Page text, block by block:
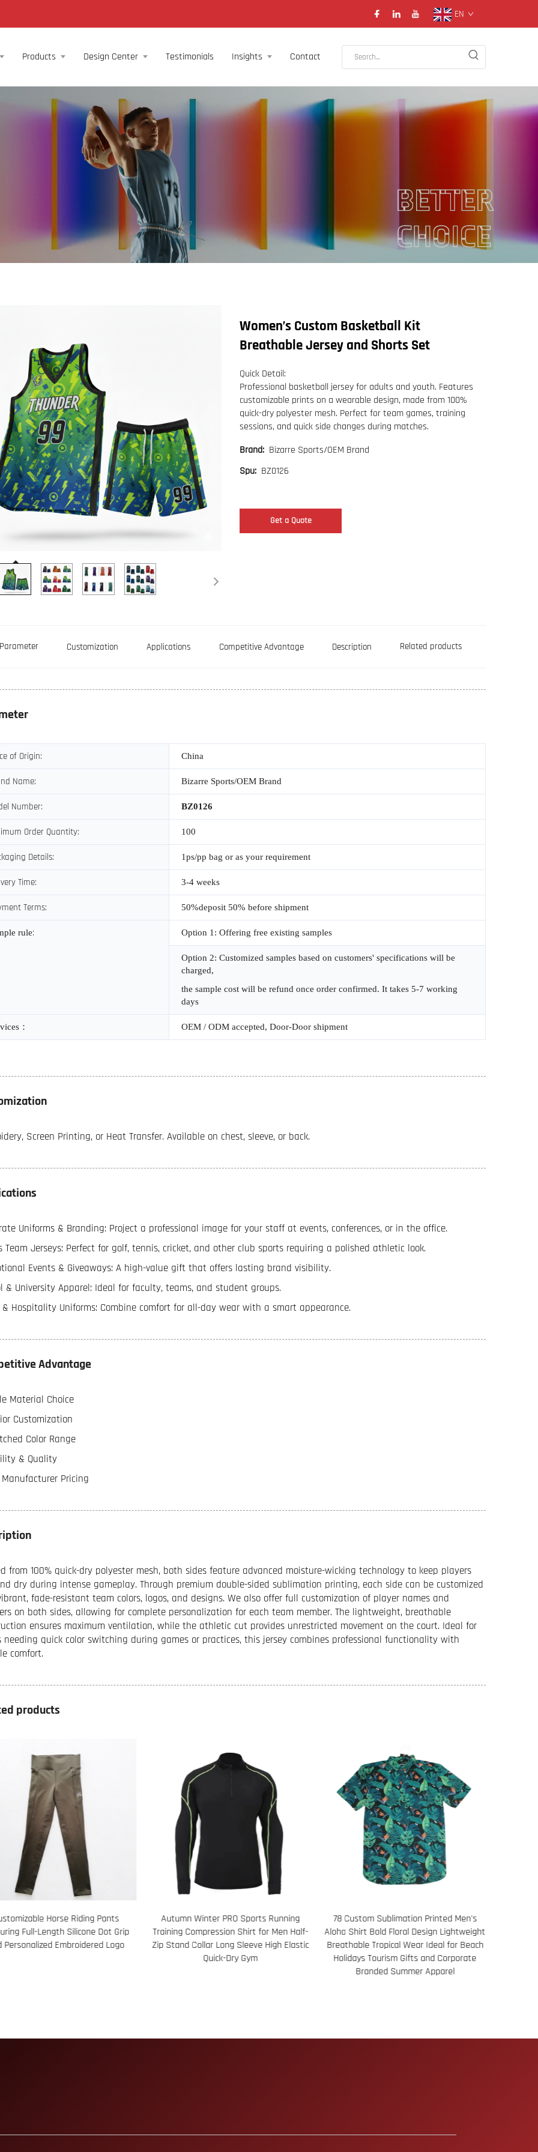
EN
Products Design Center Testimonials Insights Contact
Women’s Custom Basketball Kit
Breathable Jersey and Shorts Set
Quick Detail:
Professional basketball jersey for adults and youth. Features
customizable prints on a wearable design, made from 100%
quick-dry polyester mesh. Perfect for team games, training
sessions, and quick side changes during matches.
Brand: Bizarre Sports/OEM Brand
Spu: BZ0126
Get a Quote
Parameter Customization Applications Competitive Advantage Description Related products
of Origin: China
Name: Bizarre Sports/OEM Brand
Number: BZ0126
Order Quantity: 100
Details: 1ps/pp bag or as your requirement
Time: 3-4 weeks
Terms: 50%deposit 50% before shipment
rule: Option 1: Offering free existing samples
Option 2: Customized samples based on customers' specifications will be
charged,
the sample cost will be refund once order confirmed. It takes 5-7 working
days
： OEM / ODM accepted, Door-Door shipment
Screen Printing, or Heat Transfer. Available on chest, sleeve, or back.
Uniforms & Branding: Project a professional image for your staff at events, conferences, or in the office.
Team Jerseys: Perfect for golf, tennis, cricket, and other club sports requiring a polished athletic look.
Events & Giveaways: A high-value gift that offers lasting brand visibility.
& University Apparel: Ideal for faculty, teams, and student groups.
& Hospitality Uniforms: Combine comfort for all-day wear with a smart appearance.
Advantage
Material Choice
Customization
Color Range
& Quality
Manufacturer Pricing
from 100% quick-dry polyester mesh, both sides feature advanced moisture-wicking technology to keep players
dry during intense gameplay. Through premium double-sided sublimation printing, each side can be customized
fade-resistant team colors, logos, and designs. We also offer full customization of player names and
on both sides, allowing for complete personalization for each team member. The lightweight, breathable
ensures maximum ventilation, while the athletic cut provides unrestricted movement on the court. Ideal for
needing quick color switching during games or practices, this jersey combines professional functionality with
comfort.
products
Winter PRO Sports Running
Compression Shirt for Men Half-
Collar Long Sleeve High Elastic
78 Custom Sublimation Printed Men's
Aloha Shirt Bold Floral Design Lightweight
Breathable Tropical Wear Ideal for Beach
Holidays Tourism Gifts and Corporate
116 Women's Reversible Basketball Vest
UV Neck Fit Lightweight Breathable Fabric
Dual Look Design Ideal for Practice Games
Custom Team Wear